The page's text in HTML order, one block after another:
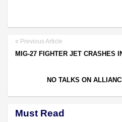
Previous Article
MIG-27 FIGHTER JET CRASHES
NO TALKS ON
Must Read